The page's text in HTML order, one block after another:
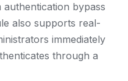
bypass
also supports real-
immediately
through a